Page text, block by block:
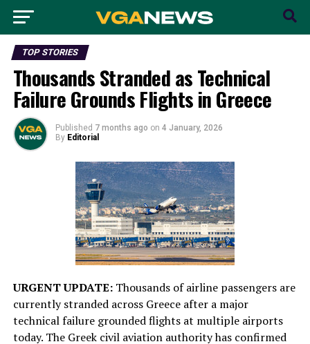
TOP STORIES
Thousands Stranded as Technical
Failure Grounds Flights in Greece
Published 7 months ago on 4 January, 2026
By Editorial
URGENT UPDATE:Thousands of airline passengers are
currently stranded across Greece after a major
technical failure grounded flights at multiple airports
today. The Greek civil aviation authority has confirmed